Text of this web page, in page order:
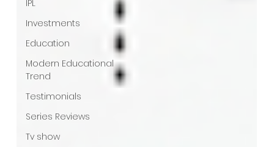
IPL
Investments
Education
Modern Educational
Trend
Testimonials
Series Reviews
Tv show